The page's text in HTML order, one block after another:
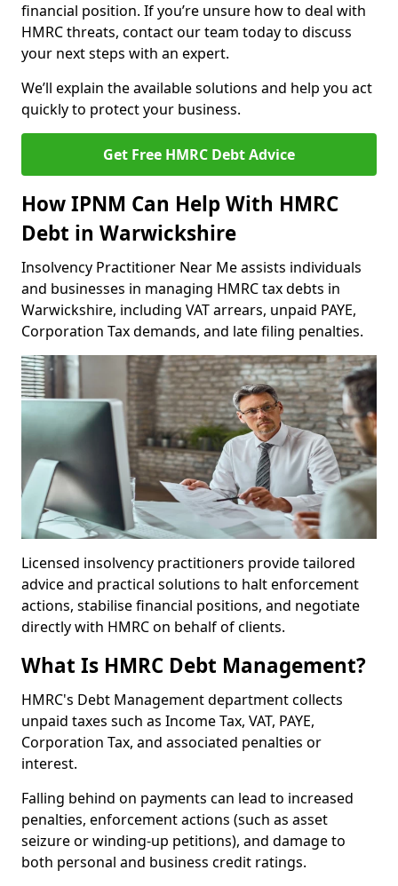
financial position. If you’re unsure how to deal with
HMRC threats, contact our team today to discuss
your next steps with an expert.
We’ll explain the available solutions and help you act
quickly to protect your business.
Get Free HMRC Debt Advice
How IPNM Can Help With HMRC
Debt in Warwickshire
Insolvency Practitioner Near Me assists individuals
and businesses in managing HMRC tax debts in
Warwickshire, including VAT arrears, unpaid PAYE,
Corporation Tax demands, and late filing penalties.
Licensed insolvency practitioners provide tailored
advice and practical solutions to halt enforcement
actions, stabilise financial positions, and negotiate
directly with HMRC on behalf of clients.
What Is HMRC Debt Management?
HMRC's Debt Management department collects
unpaid taxes such as Income Tax, VAT, PAYE,
Corporation Tax, and associated penalties or
interest.
Falling behind on payments can lead to increased
penalties, enforcement actions (such as asset
seizure or winding-up petitions), and damage to
both personal and business credit ratings.